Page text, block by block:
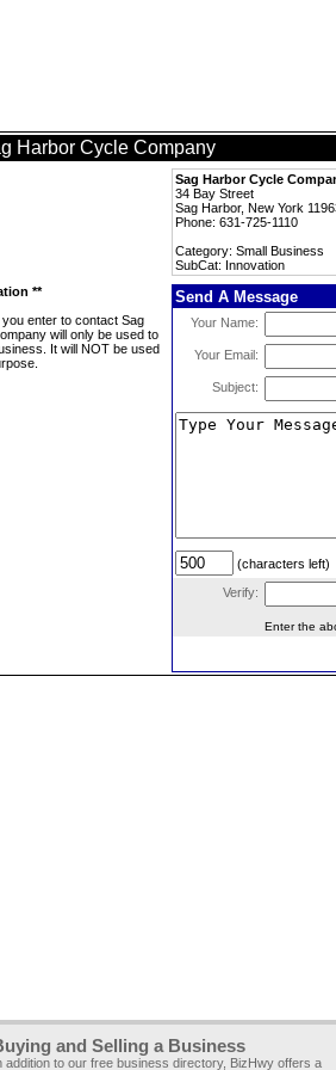
Harbor Cycle Company
Sag Harbor Cycle
34 Bay Street
Sag Harbor, New York
Phone: 631-725-1110
Category: Small Business
SubCat: Innovation
**
enter to contact Sag
will only be used to
It will NOT be used
Send A Message
Your Name:
Your Email:
Subject:
(characters left)
Verify:
Enter the
and Selling a Business
addition to our free business directory, BizHwy offers a